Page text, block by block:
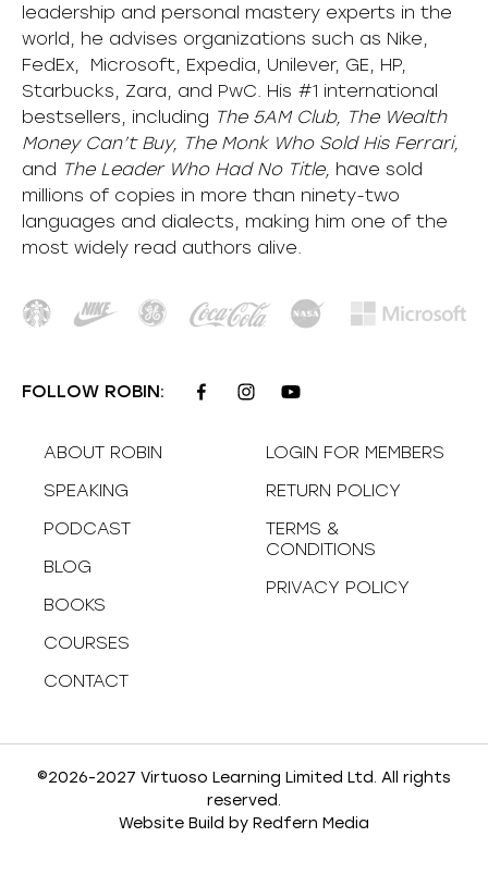
leadership and personal mastery experts in the
world, he advises organizations such as Nike,
FedEx, Microsoft, Expedia, Unilever, GE, HP,
Starbucks, Zara, and PwC. His #1 international
bestsellers, including The 5AM Club, The Wealth
Money Can’t Buy, The Monk Who Sold His Ferrari,
and The Leader Who Had No Title, have sold
millions of copies in more than ninety-two
languages and dialects, making him one of the
most widely read authors alive
FOLLOW ROBIN:
ABOUT ROBIN
SPEAKING
PODCAST
BLOG
BOOKS
COURSES
CONTACT
LOGIN FOR MEMBERS
RETURN POLICY
TERMS &
CONDITIONS
PRIVACY POLICY
©2026-2027 Virtuoso Learning Limited Ltd. All rights
reserved.
Website Build by Redfern Media